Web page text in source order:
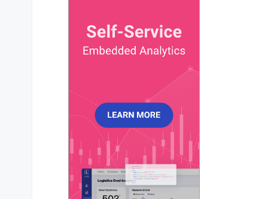
      },
responsive : [
480,
chart: {
width: 320 ,
            },
          },
        },
      ],
    },
  })